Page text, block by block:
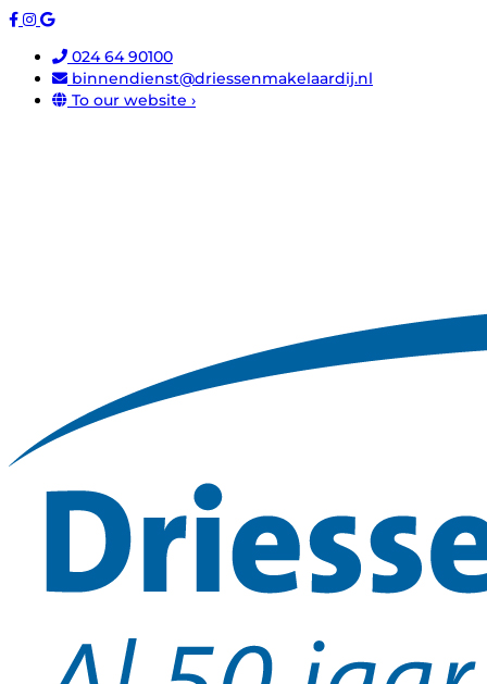
024 64 90100
binnendienst@driessenmakelaardij.nl
To our website ›